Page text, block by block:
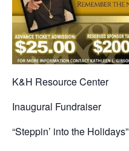
K&H Resource Center
Inaugural Fundraiser
“Steppin’ into the Holidays”